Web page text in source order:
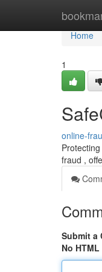
Home
Home
1
online-
fraud ,
Submit a
No HTML